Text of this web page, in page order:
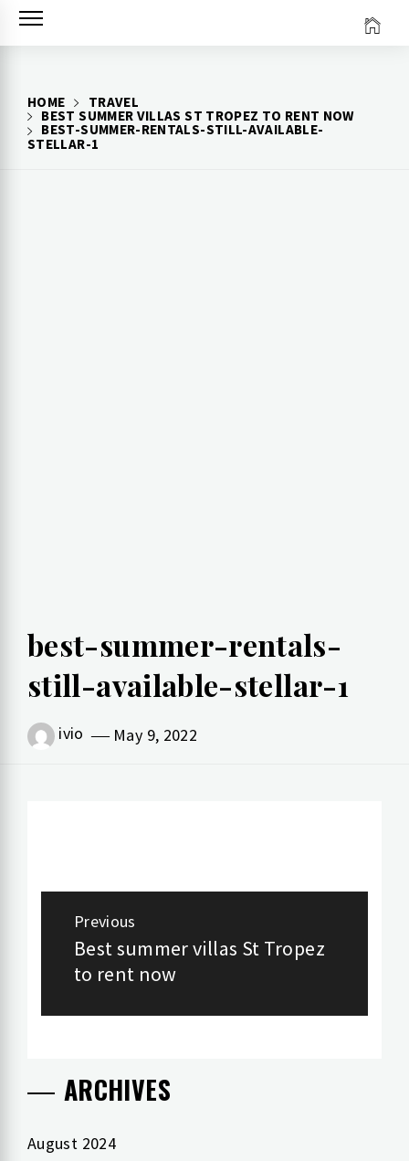
Skip
HOME
TRAVEL
BEST SUMMER VILLAS ST TROPEZ TO RENT NOW
BEST-SUMMER-RENTALS-STILL-AVAILABLE-
STELLAR-1
best-summer-rentals-
still-available-stellar-1
ivio May 9, 2022
Post
navigation
Previous
Previous
post:
Best summer villas St Tropez
to rent now
ARCHIVES
August 2024